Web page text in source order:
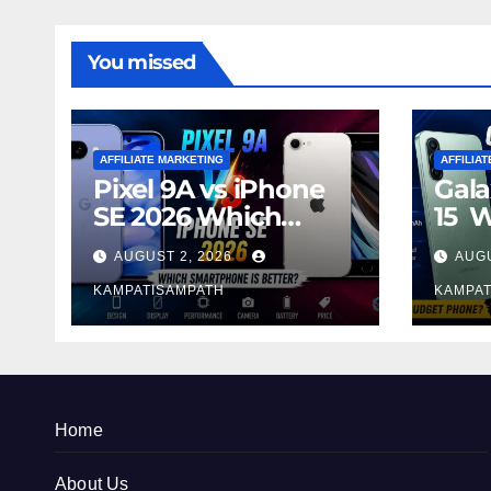
You missed
AFFILIATE MARKETING
Pixel 9A vs iPhone
SE 2026 Which
Smartphone is
Better?
AUGUST 2, 2026
KAMPATISAMPATH
15
Home
About Us